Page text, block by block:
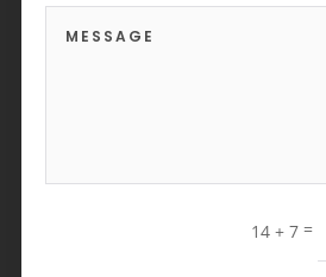
14 + 7 =